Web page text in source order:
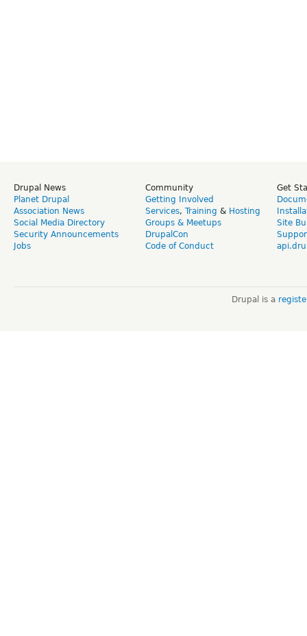
Drupal News
Planet Drupal
Association News
Social Media Directory
Security Announcements
Jobs
Community
Getting Involved
Services, Training & Hosting
Groups & Meetups
DrupalCon
Code of Conduct
Get
Site
Drupal is a